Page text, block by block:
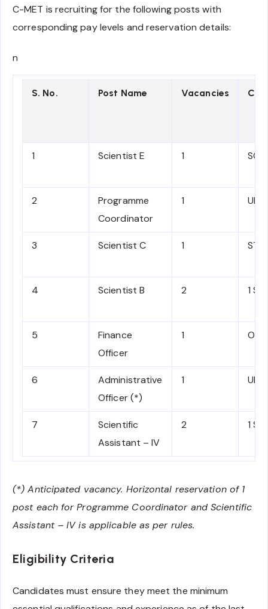
C-MET is recruiting for the following posts with
corresponding pay levels and reservation details:
n
S. No. Post Name Vacancies
1 Scientist E 1 SC
2
Programme
Coordinator
1 UR
3 Scientist C 1 ST
4 Scientist B 2 1
5
Finance
Officer
1
6
Administrative
Officer (*)
1 UR
7
Scientific
Assistant – IV
2 1
(*) Anticipated vacancy. Horizontal reservation of 1
post each for Programme Coordinator and Scientific
Assistant – IV is applicable as per rules.
Eligibility Criteria
Candidates must ensure they meet the minimum